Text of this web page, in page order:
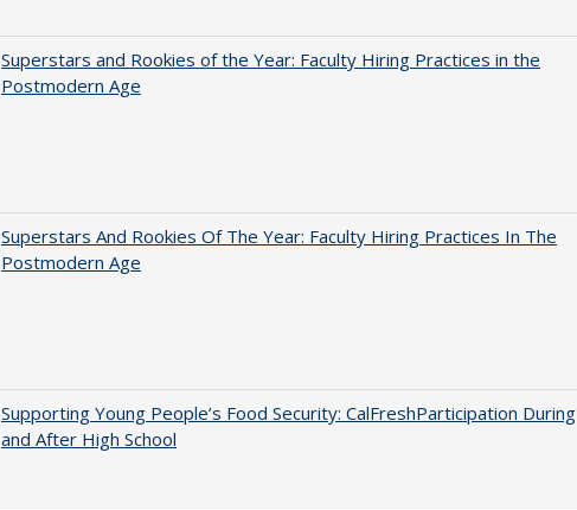
Superstars and Rookies of the Year: Faculty Hiring Practices in the
Postmodern Age
Superstars And Rookies Of The Year: Faculty Hiring Practices In The
Postmodern Age
Supporting Young People’s Food Security: CalFreshParticipation During
and After High School